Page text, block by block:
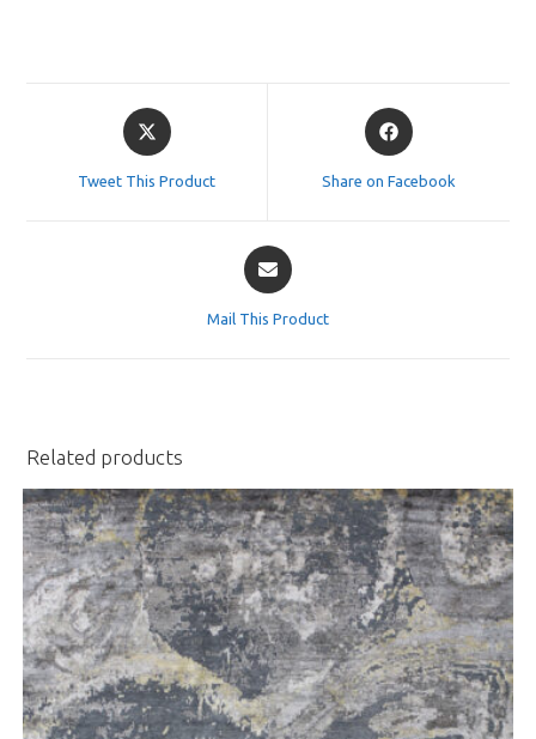
Opens
in
Tweet This Product
Opens
in
Share on Facebook
Opens
in
Mail This Product
Related products